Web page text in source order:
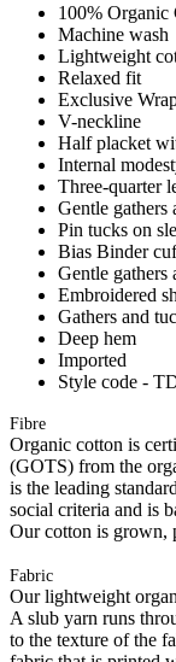
100% Organic
Machine wash
Lightweight
Relaxed fit
Exclusive
V-neckline
Half placket
Internal
Three-quarter
Gentle gathers
Pin tucks on
Bias Binder
Gentle gathers
Embroidered
Gathers and
Deep hem
Imported
Style code -
Fibre
Organic cotton is
(GOTS) from the
is the leading
social criteria and is
Our cotton is grown,
Fabric
Our lightweight
A slub yarn runs
to the texture of the